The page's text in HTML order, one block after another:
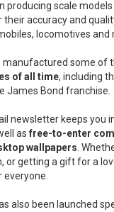
producing scale
their accuracy and
locomotives and
manufactured some of
of all time, including
James Bond franchise.
newsletter keeps you
as free-to-enter
wallpapers .
or getting a gift for a
also been launched